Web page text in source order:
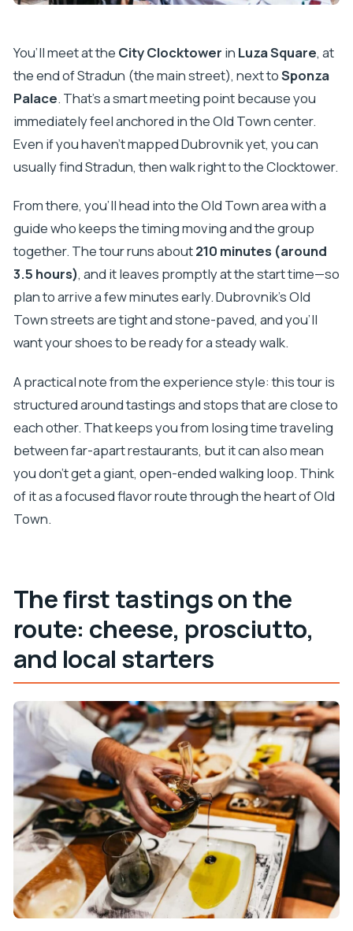
You’ll meet at the City Clocktower in Luza Square, at
the end of Stradun (the main street), next toSponza
Palace. That’s a smart meeting point because you
immediately feel anchored in the Old Town center.
Even if you haven’t mapped Dubrovnik yet, you can
usually find Stradun, then walk right to the Clocktower.
From there, you’ll head into the Old Town area with a
guide who keeps the timing moving and the group
together. The tour runs about210 minutes (around
3.5 hours), and it leaves promptly at the start time—so
plan to arrive a few minutes early. Dubrovnik’s Old
Town streets are tight and stone-paved, and you’ll
want your shoes to be ready for a steady walk.
A practical note from the experience style: this tour is
structured around tastings and stops that are close to
each other. That keeps you from losing time traveling
between far-apart restaurants, but it can also mean
you don’t get a giant, open-ended walking loop. Think
of it as a focused flavor route through the heart of Old
Town.
The first tastings on the
route: cheese, prosciutto,
and local starters